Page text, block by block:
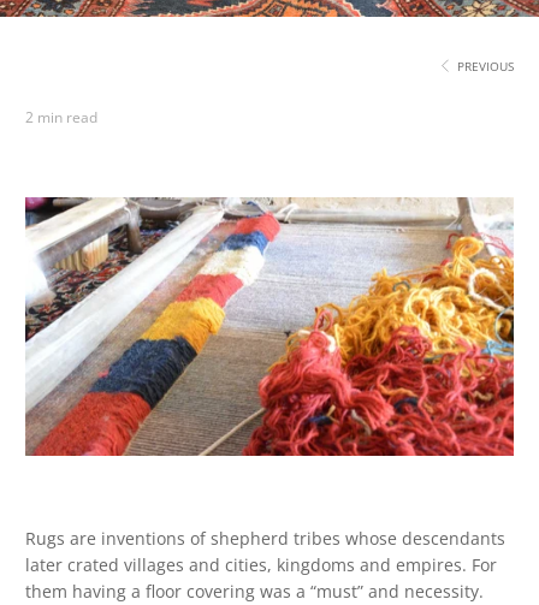
PREVIOUS
2 min read
Rugs are inventions of shepherd tribes whose descendants
later crated villages and cities, kingdoms and empires. For
them having a floor covering was a “must” and necessity.